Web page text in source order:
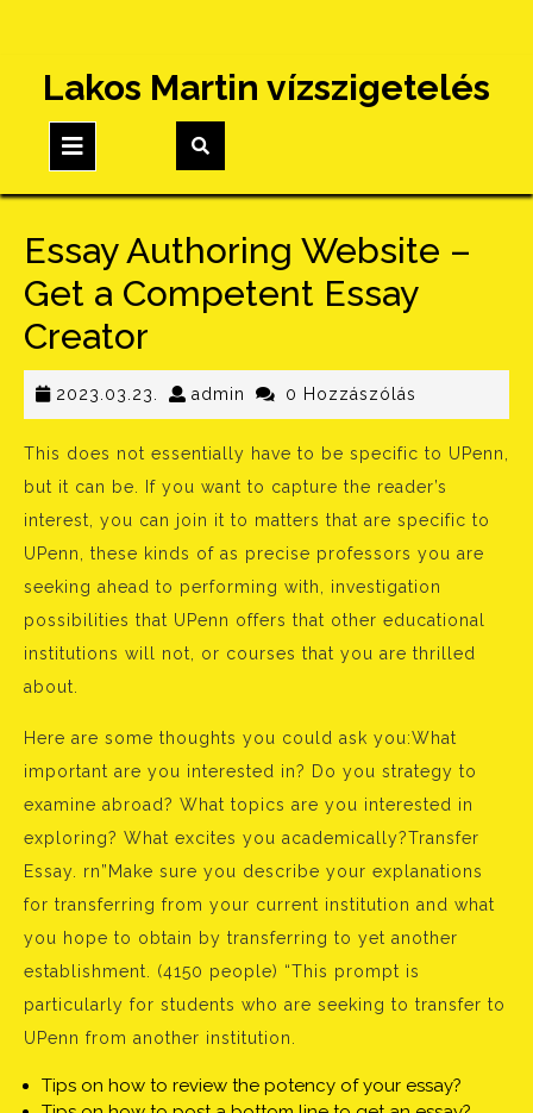
content
Lakos Martin vízszigetelés
Button
Essay Authoring Website –
Get a Competent Essay
Creator
2023.03.23. 2023.03.23.
admin admin0 Hozzászólás
This does not essentially have to be specific to UPenn,
but it can be. If you want to capture the reader’s
interest, you can join it to matters that are specific to
UPenn, these kinds of as precise professors you are
seeking ahead to performing with, investigation
possibilities that UPenn offers that other educational
institutions will not, or courses that you are thrilled
about.
Here are some thoughts you could ask you:What
important are you interested in? Do you strategy to
examine abroad? What topics are you interested in
exploring? What excites you academically?Transfer
Essay. rn”Make sure you describe your explanations
for transferring from your current institution and what
you hope to obtain by transferring to yet another
establishment. (4150 people) “This prompt is
particularly for students who are seeking to transfer to
UPenn from another institution.
Tips on how to review the potency of your essay?